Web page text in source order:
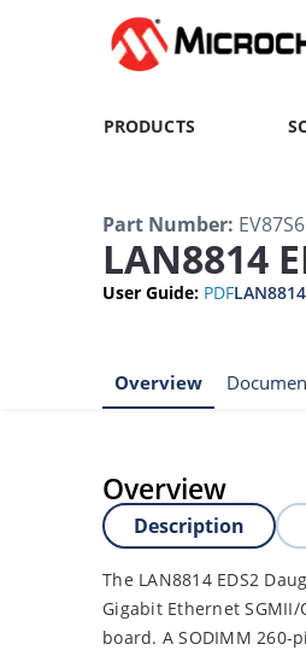
PRODUCTS
Part Number:
LAN8814
User Guide: PDF
Overview
Overview
Description
The LAN8814 EDS2
Gigabit Ethernet
board. A SODIMM 260-